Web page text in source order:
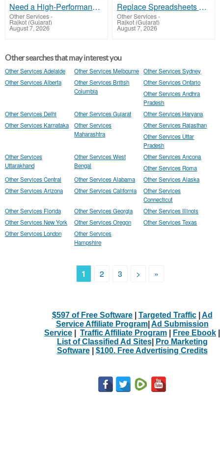
Need a High-Performance Web App? Hire Expert Node.js Developers Today
Other Services-
Rajkot (Gujarat)
August 7, 2026
Replace Spreadsheets with Smart Furnishing Business Software – LetMeFurnish
Other Services-
Rajkot (Gujarat)
August 7, 2026
Other searches that may interest you
Other Services Adelaide Other Services Melbourne Other Services Sydney
Other Services Alberta
Other Services British
Columbia
Other Services Ontario
Other Services Andhra
Pradesh
Other Services Delhi
Other Services Gujarat
Other Services Haryana
Other Services Karnataka
Other Services
Maharashtra
Other Services Rajasthan
Other Services Uttar
Pradesh
Other Services
Uttarakhand
Other Services West
Bengal
Other Services Ancona
Other Services Roma
Other Services Central
Other Services Alabama
Other Services Alaska
Other Services Arizona
Other Services California
Other Services
Connecticut
Other Services Florida
Other Services Georgia
Other Services Illinois
Other Services New York
Other Services Oregon
Other Services Texas
Other Services London
Other Services
Hampshire
1 2 3 > »
$597 of Free Software| Targeted Traffic| Ad
Service Affiliate Program| Ad Submission
Service
Traffic Affiliate Program Free Ebook
List of Classified Ad Sites|
Pro Marketing
Software| $100. Free Advertising Credits